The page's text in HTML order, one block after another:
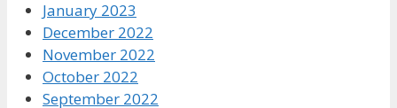
January 2023
December 2022
November 2022
October 2022
September 2022